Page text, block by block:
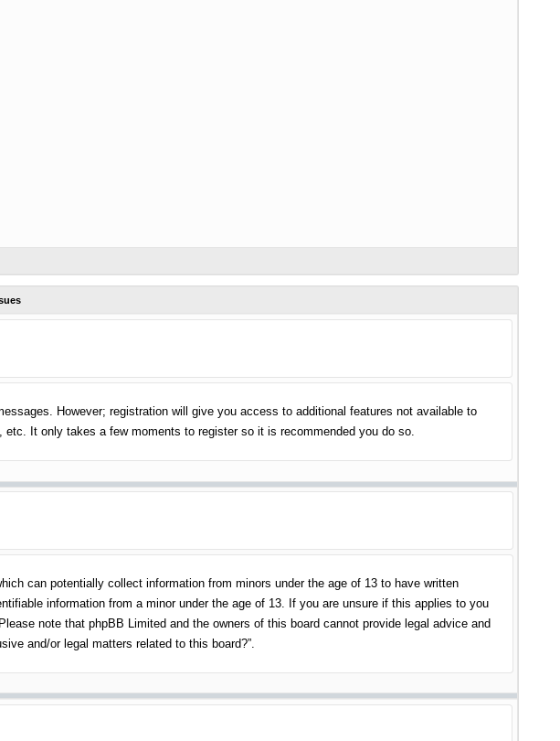
However; registration will give you access to additional features not available to
It only takes a few moments to register so it is recommended you do so.
can potentially collect information from minors under the age of 13 to have written
information from a minor under the age of 13. If you are unsure if this applies to you
note that phpBB Limited and the owners of this board cannot provide legal advice and
and/or legal matters related to this board?”.